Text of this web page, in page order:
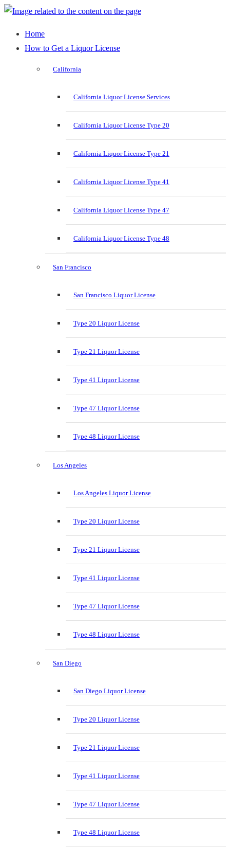
Home
How to Get a Liquor License
California
California Liquor License Services
California Liquor License Type 20
California Liquor License Type 21
California Liquor License Type 41
California Liquor License Type 47
California Liquor License Type 48
San Francisco
San Francisco Liquor License
Type 20 Liquor License
Type 21 Liquor License
Type 41 Liquor License
Type 47 Liquor License
Type 48 Liquor License
Los Angeles
Los Angeles Liquor License
Type 20 Liquor License
Type 21 Liquor License
Type 41 Liquor License
Type 47 Liquor License
Type 48 Liquor License
San Diego
San Diego Liquor License
Type 20 Liquor License
Type 21 Liquor License
Type 41 Liquor License
Type 47 Liquor License
Type 48 Liquor License